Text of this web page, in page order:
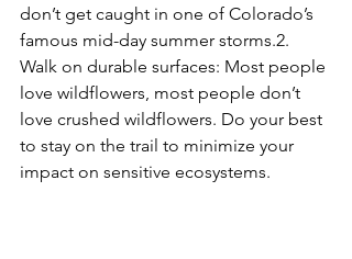
don’t get caught in one of Colorado’s
famous mid-day summer storms.2.
Walk on durable surfaces: Most people
love wildflowers, most people don’t
love crushed wildflowers. Do your best
to stay on the trail to minimize your
impact on sensitive ecosystems.